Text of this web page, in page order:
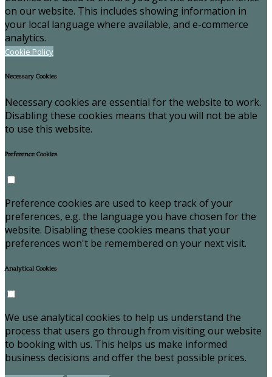
on our website. This includes showing information in
your local language where available, and e-commerce
analytics.
Cookie Policy
Necessary Cookies
Necessary cookies are essential for the website to work.
Disabling these cookies means that you will not be able
to use this website.
Preference Cookies
Preference cookies are used to keep track of your
preferences, e.g. the language you have chosen for the
website. Disabling these cookies means that your
preferences won't be remembered on your next visit.
Analytical Cookies
We use analytical cookies to help us understand the
process that users go through from visiting our website
to booking with us. This helps us make informed
business decisions and offer the best possible prices.